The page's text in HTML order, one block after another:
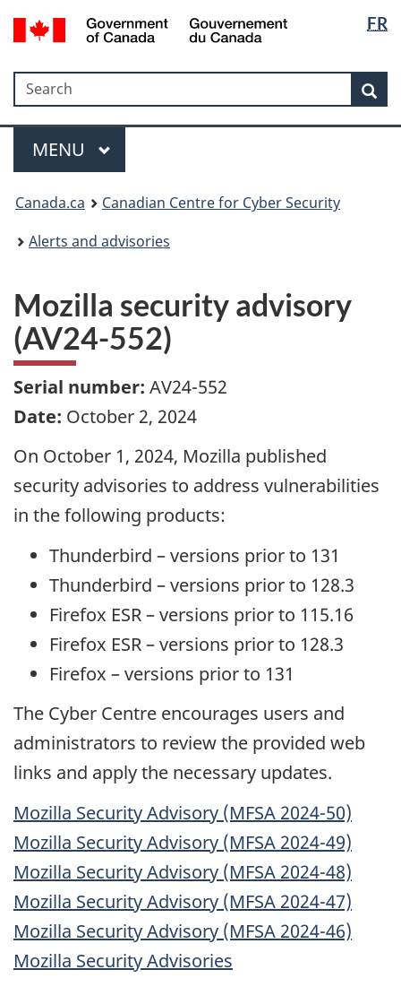
Skip
to
Skip
to
Switch
to
version
FR
Government
Gouvernement
du
Search
Search
Menu
MAIN
MENU
Canada.ca
Canadian Centre for Cyber Security
Alerts and advisories
Mozilla security advisory
(AV24-552)
Serial number: AV24-552
Date: October 2, 2024
On October 1, 2024, Mozilla published
security advisories to address vulnerabilities
in the following products:
Thunderbird – versions prior to 131
Thunderbird – versions prior to 128.3
Firefox ESR – versions prior to 115.16
Firefox ESR – versions prior to 128.3
Firefox – versions prior to 131
The Cyber Centre encourages users and
administrators to review the provided web
links and apply the necessary updates.
Mozilla Security Advisory (MFSA 2024-50)
Mozilla Security Advisory (MFSA 2024-49)
Mozilla Security Advisory (MFSA 2024-48)
Mozilla Security Advisory (MFSA 2024-47)
Mozilla Security Advisory (MFSA 2024-46)
Mozilla Security Advisories